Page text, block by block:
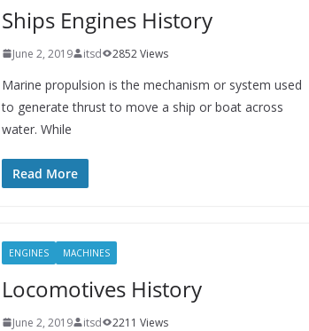
Ships Engines History
June 2, 2019 itsd 2852 Views
Marine propulsion is the mechanism or system used
to generate thrust to move a ship or boat across
water. While
Read More
ENGINES MACHINES
Locomotives History
June 2, 2019 itsd 2211 Views